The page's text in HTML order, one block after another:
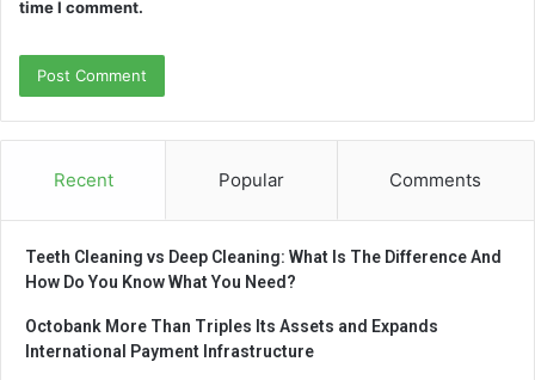
time I comment.
Recent Popular Comments
Teeth Cleaning vs Deep Cleaning: What Is The Difference And
How Do You Know What You Need?
Octobank More Than Triples Its Assets and Expands
International Payment Infrastructure